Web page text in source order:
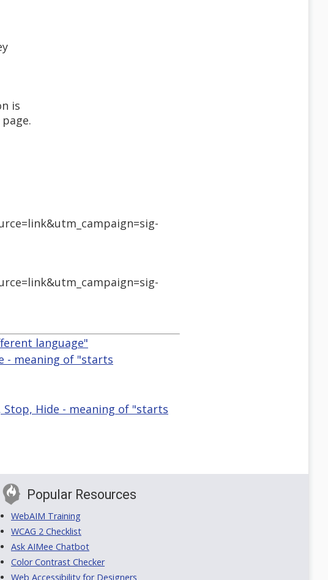
is
language"
- meaning of "starts
Stop, Hide - meaning of "starts
Popular Resources
WebAIM Training
WCAG 2 Checklist
Ask AIMee Chatbot
Color Contrast Checker
Web Accessibility for Designers